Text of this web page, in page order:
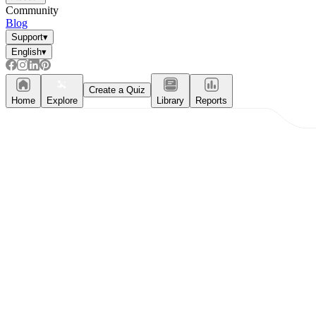
Community
Blog
Support▾
English▾
Home Explore
Create a Quiz
Library
Reports